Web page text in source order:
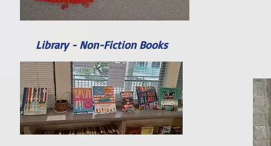
Library - Non-Fiction Books